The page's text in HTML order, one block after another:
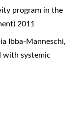
program in the
2011
Ibba-Manneschi,
with systemic